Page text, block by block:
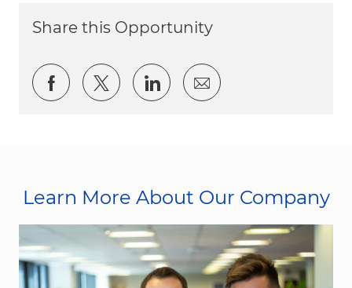
Share this Opportunity
Share via Facebook
Share via twitter
Share via LinkedIn
Share via email
Learn More About Our Company